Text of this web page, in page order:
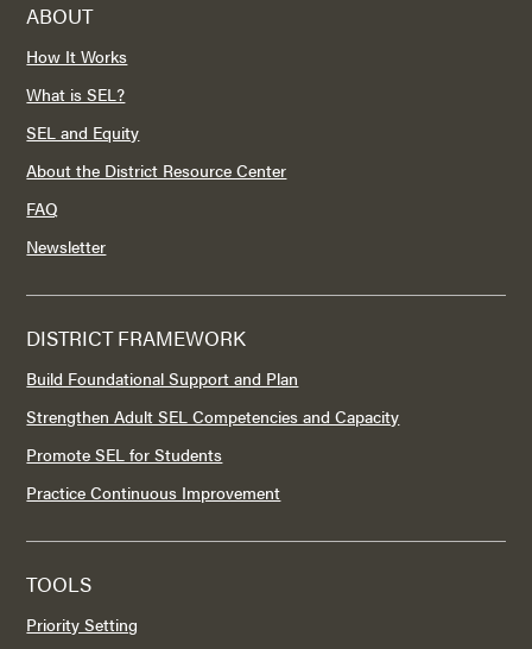
ABOUT
How It Works
What is SEL?
SEL and Equity
About the District Resource Center
FAQ
Newsletter
DISTRICT FRAMEWORK
Build Foundational Support and Plan
Strengthen Adult SEL Competencies and Capacity
Promote SEL for Students
Practice Continuous Improvement
TOOLS
Priority Setting